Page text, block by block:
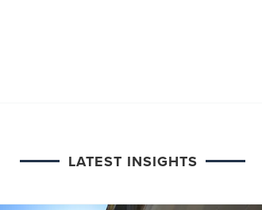
LATEST INSIGHTS